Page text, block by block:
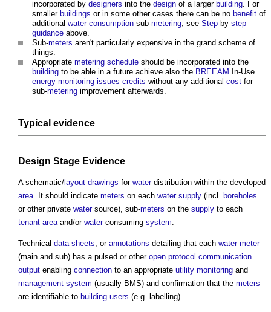
incorporated by designers into the design of a larger building. For
smaller buildings or in some other cases there can be no benefit of
additional water consumption sub-metering, see Step by step
guidance above.
Sub-meters aren't particularly expensive in the grand scheme of
things.
Appropriate metering schedule should be incorporated into the
building to be able in a future achieve also the BREEAM
In-Use
energy monitoring issues credits without any additional cost for
sub-metering improvement afterwards.
Typical evidence
Design Stage Evidence
A schematic/ layout drawings for waterdistribution within the developed
area. It should indicate meters on each water supply (incl. boreholes
or other private watersource), sub-meters on the supply to each
tenant areaand/or waterconsuming system.
Technical data sheets, or annotations detailing that each water meter
(main and sub) has a pulsed or other open protocol communication
output enabling connection to an appropriate utility monitoring and
management system (usually BMS) and confirmation that the meters
are identifiable to building users (e.g. labelling).